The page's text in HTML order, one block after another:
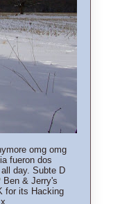
omg omg
fueron dos
day. Subte D
Ben & Jerry's
for its Hacking